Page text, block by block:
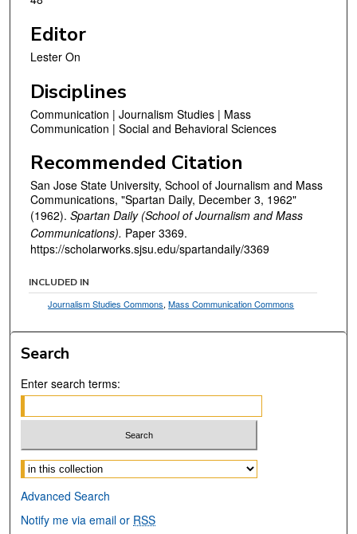
Editor
Lester On
Disciplines
Communication | Journalism Studies | Mass
Communication | Social and Behavioral Sciences
Recommended Citation
San Jose State University, School of Journalism and Mass
Communications, "Spartan Daily, December 3, 1962"
(1962). Spartan Daily (School of Journalism and Mass
Communications). Paper 3369.
https://scholarworks.sjsu.edu/spartandaily/3369
INCLUDED IN
Journalism Studies Commons,Mass Communication Commons
Search
Enter search terms:
Select context to search:
Advanced Search
Notify me via email or RSS